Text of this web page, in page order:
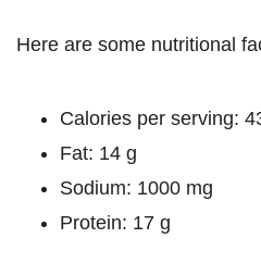
Here are some nutritional
Calories per serving:
Fat: 14 g
Sodium: 1000 mg
Protein: 17 g